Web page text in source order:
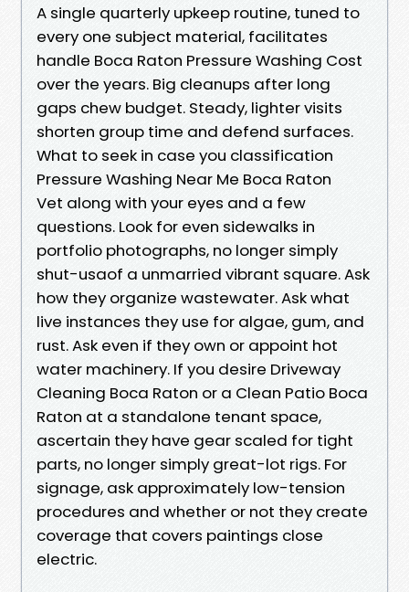
A single quarterly upkeep routine, tuned to
every one subject material, facilitates
handle Boca Raton Pressure Washing Cost
over the years. Big cleanups after long
gaps chew budget. Steady, lighter visits
shorten group time and defend surfaces.
What to seek in case you classification
Pressure Washing Near Me Boca Raton
Vet along with your eyes and a few
questions. Look for even sidewalks in
portfolio photographs, no longer simply
shut-usaof a unmarried vibrant square. Ask
how they organize wastewater. Ask what
live instances they use for algae, gum, and
rust. Ask even if they own or appoint hot
water machinery. If you desire Driveway
Cleaning Boca Raton or a Clean Patio Boca
Raton at a standalone tenant space,
ascertain they have gear scaled for tight
parts, no longer simply great-lot rigs. For
signage, ask approximately low-tension
procedures and whether or not they create
coverage that covers paintings close
electric.